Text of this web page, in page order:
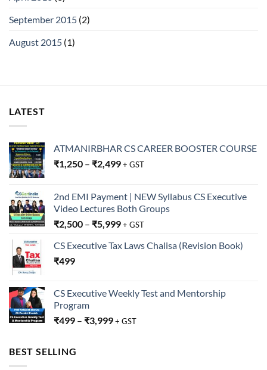
September 2015 (2)
August 2015 (1)
LATEST
ATMANIRBHAR CS CAREER BOOSTER COURSE
₹1,250 – ₹2,499+ GST
2nd EMI Payment | NEW Syllabus CS Executive
Video Lectures Both Groups
₹2,500 – ₹5,999+ GST
CS Executive Tax Laws Chalisa (Revision Book)
₹499
CS Executive Weekly Test and Mentorship
Program
₹499 – ₹3,999+ GST
BEST SELLING